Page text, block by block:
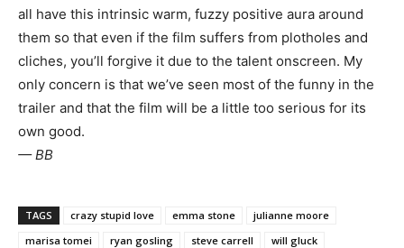
all have this intrinsic warm, fuzzy positive aura around
them so that even if the film suffers from plotholes and
cliches, you’ll forgive it due to the talent onscreen. My
only concern is that we’ve seen most of the funny in the
trailer and that the film will be a little too serious for its
own good.
— BB
TAGS crazy stupid love emma stone
julianne moore
marisa tomei
ryan gosling steve carrell will gluck